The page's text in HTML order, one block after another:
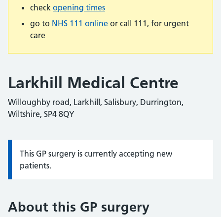
check opening times
go to NHS 111 online or call 111, for urgent
care
Larkhill Medical Centre
Willoughby road, Larkhill, Salisbury, Durrington,
Wiltshire, SP4 8QY
Information:
This GP surgery is currently accepting new
patients.
About this GP surgery